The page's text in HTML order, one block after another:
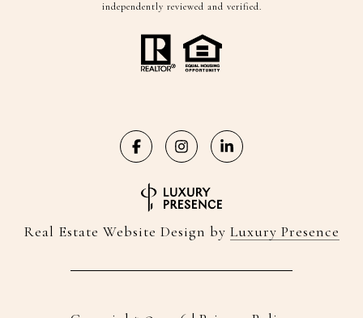
independently reviewed and verified.
Real Estate Website Design by Luxury Presence